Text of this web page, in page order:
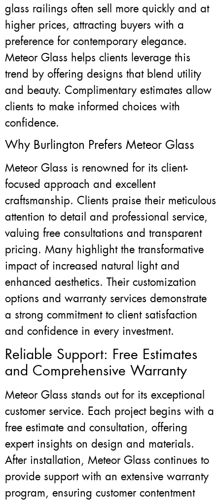
glass railings often sell more quickly and at
higher prices, attracting buyers with a
preference for contemporary elegance.
Meteor Glass helps clients leverage this
trend by offering designs that blend utility
and beauty. Complimentary estimates allow
clients to make informed choices with
confidence.
Why Burlington Prefers Meteor Glass
Meteor Glass is renowned for its client-
focused approach and excellent
craftsmanship. Clients praise their meticulous
attention to detail and professional service,
valuing free consultations and transparent
pricing. Many highlight the transformative
impact of increased natural light and
enhanced aesthetics. Their customization
options and warranty services demonstrate
a strong commitment to client satisfaction
and confidence in every investment.
Reliable Support: Free Estimates
and Comprehensive Warranty
Meteor Glass stands out for its exceptional
customer service. Each project begins with a
free estimate and consultation, offering
expert insights on design and materials.
After installation, Meteor Glass continues to
provide support with an extensive warranty
program, ensuring customer contentment